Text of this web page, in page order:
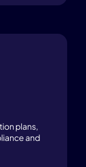
plans,
and